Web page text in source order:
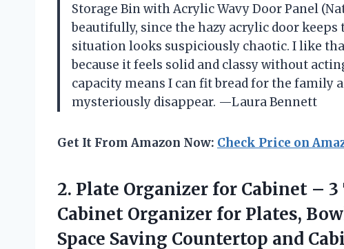
Storage Bin with Acrylic Wavy Door Panel
beautifully, since the hazy acrylic door
situation looks suspiciously chaotic. I like
because it feels solid and classy without
capacity means I can fit bread for the
mysteriously disappear. —Laura Bennett
Get It From Amazon Now: Check Price on
2. Plate Organizer for Cabinet –
Cabinet Organizer for Plates,
Space Saving Countertop and